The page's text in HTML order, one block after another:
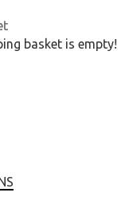
basket is empty!
basket is empty!